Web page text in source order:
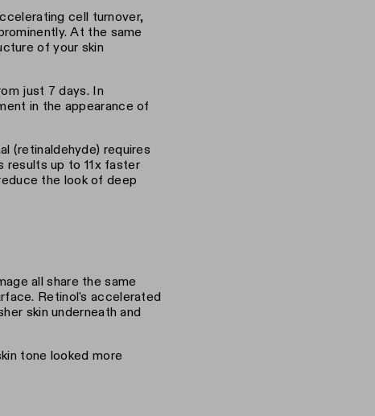
cell turnover,
At the same
of your skin
just 7 days. In
in the appearance of
(retinaldehyde) requires
results up to 11x faster
the look of deep
all share the same
Retinol's accelerated
skin underneath and
tone looked more